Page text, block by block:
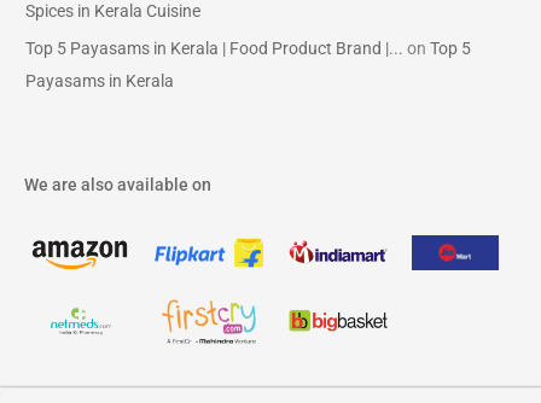
Spices in Kerala Cuisine
Top 5 Payasams in Kerala | Food Product Brand |... onTop 5
Payasams in Kerala
We are also available on